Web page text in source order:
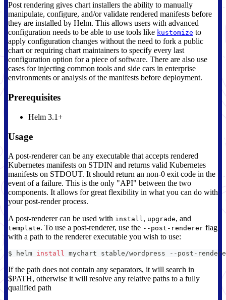
Post rendering gives chart installers the ability to manually
manipulate, configure, and/or validate rendered manifests before
they are installed by Helm. This allows users with advanced
configuration needs to be able to use tools like kustomize to
apply configuration changes without the need to fork a public
chart or requiring chart maintainers to specify every last
configuration option for a piece of software. There are also use
cases for injecting common tools and side cars in enterprise
environments or analysis of the manifests before deployment.
Prerequisites
Helm 3.1+
Usage
A post-renderer can be any executable that accepts rendered
Kubernetes manifests on STDIN and returns valid Kubernetes
manifests on STDOUT. It should return an non-0 exit code in the
event of a failure. This is the only "API" between the two
components. It allows for great flexibility in what you can do with
your post-render process.
A post-renderer can be used with install, upgrade, and
template. To use a post-renderer, use the --post-renderer flag
with a path to the renderer executable you wish to use:
$ helm install mychart stable/wordpress --post-
If the path does not contain any separators, it will search in
$PATH, otherwise it will resolve any relative paths to a fully
qualified path